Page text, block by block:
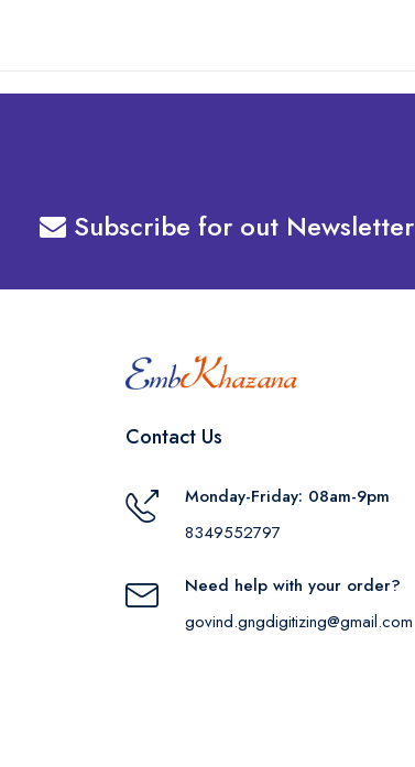
Subscribe for out Newsletter
Contact Us
Monday-Friday: 08am-9pm
8349552797
Need help with your order?
govind.gngdigitizing@gmail.com